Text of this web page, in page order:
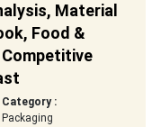
Material
Food &
Competitive
Category :
Packaging